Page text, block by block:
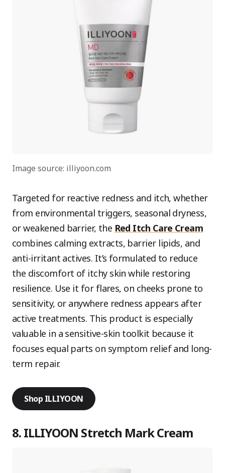
Image source: illiyoon.com
Targeted for reactive redness and itch, whether
from environmental triggers, seasonal dryness,
or weakened barrier, the Red Itch Care Cream
combines calming extracts, barrier lipids, and
anti-irritant actives. It’s formulated to reduce
the discomfort of itchy skin while restoring
resilience. Use it for flares, on cheeks prone to
sensitivity, or anywhere redness appears after
active treatments. This product is especially
valuable in a sensitive-skin toolkit because it
focuses equal parts on symptom relief and long-
term repair.
Shop ILLIYOON
8. ILLIYOON Stretch Mark Cream